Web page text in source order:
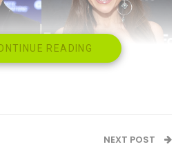
READING
NEXT POST